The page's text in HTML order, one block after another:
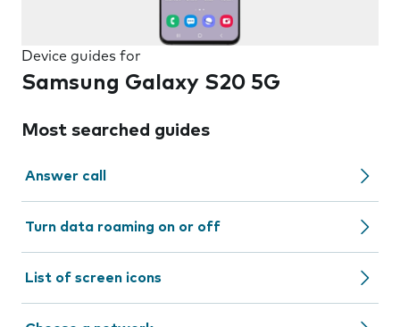
Device guides for
Samsung Galaxy S20 5G
Most searched guides
Answer call
Turn data roaming on or off
List of screen icons